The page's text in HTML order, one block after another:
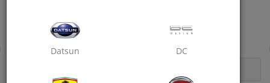
Near B2 Bypass Red Light, Tonk Road, Sitabari
Dry Clean
Datsun DC